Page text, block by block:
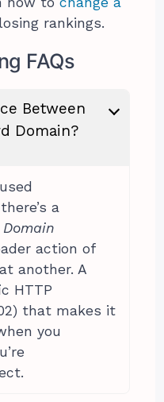
rankings.
FAQs
Between
Domain?
a
Domain
action of
another. A
HTTP
that makes it
you